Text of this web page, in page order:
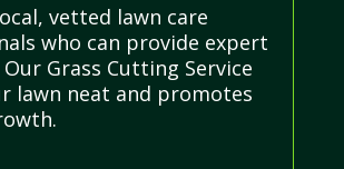
vetted lawn care
who can provide expert
Grass Cutting Service
lawn neat and promotes